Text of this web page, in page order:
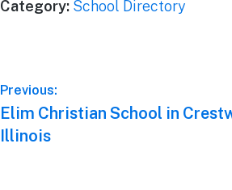
Category: School Directory
Post
navigation
Previous:
Previous
post:
Elim Christian School in
Illinois